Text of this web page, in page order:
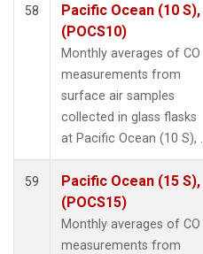
THD
(1)
(1)
ZEP
58
Pacific Ocean (10 S),
(POCS10)
Monthly averages of CO
measurements from
surface air samples
collected in glass flasks
at Pacific Ocean (10 S), .
59
Pacific Ocean (15 S),
(POCS15)
Monthly averages of CO
measurements from